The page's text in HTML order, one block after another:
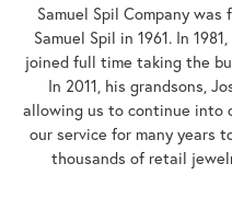
Samuel Spil Company
Samuel Spil in 1961. In
joined full time taking the
In 2011, his grandsons,
allowing us to continue into
our service for many years
thousands of retail